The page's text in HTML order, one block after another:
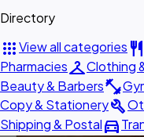
Directory
appsView all categories restaurant
PharmaciescheckroomClothing
Beauty & Barbersfitness_center
Copy & Stationerybuild
Shipping & Postaldirections_car